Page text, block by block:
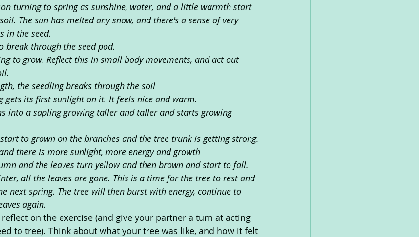
turning to spring as sunshine, water, and a little warmth start
The sun has melted any snow, and there's a sense of very
in the seed.
break through the seed pod.
to grow. Reflect this in small body movements, and act out
the seedling breaks through the soil
gets its first sunlight on it. It feels nice and warm.
into a sapling growing taller and taller and starts growing
to grown on the branches and the tree trunk is getting strong.
there is more sunlight, more energy and growth
and the leaves turn yellow and then brown and start to fall.
all the leaves are gone. This is a time for the tree to rest and
next spring. The tree will then burst with energy, continue to
again.
on the exercise (and give your partner a turn at acting
to tree). Think about what your tree was like, and how it felt